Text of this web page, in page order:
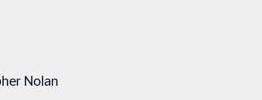
Nolan